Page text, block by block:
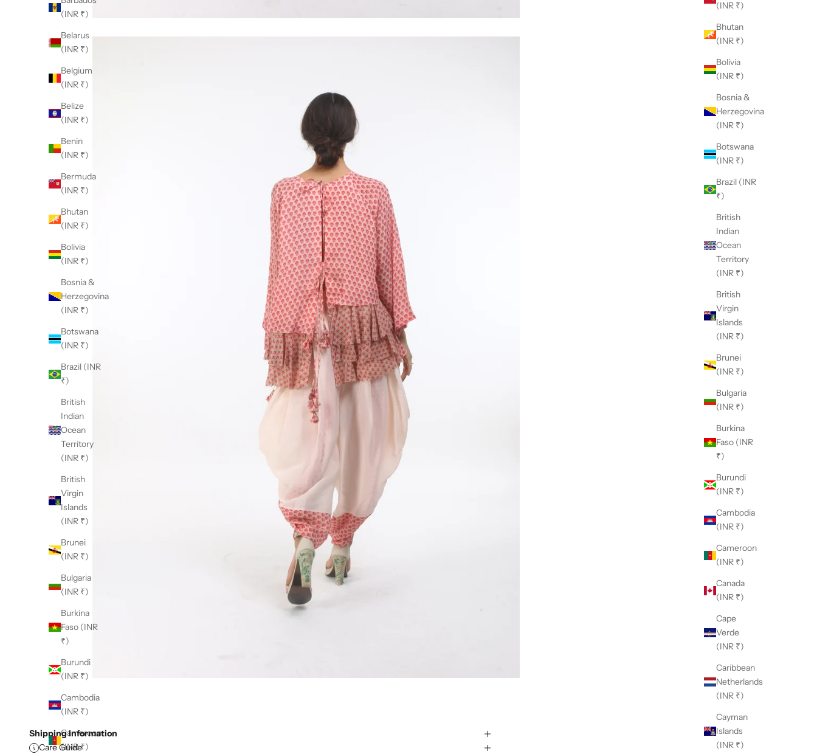
(INR ₹)
Bhutan
(INR ₹)
Bolivia
(INR ₹)
Bosnia &
Herzegovina
(INR ₹)
Botswana
(INR ₹)
Brazil (INR
₹)
British
Indian
Ocean
Territory
(INR ₹)
British
Virgin
Islands
(INR ₹)
Brunei
(INR ₹)
Bulgaria
(INR ₹)
Burkina
Faso (INR
₹)
Burundi
(INR ₹)
Cambodia
(INR ₹)
Cameroon
(INR ₹)
Canada
(INR ₹)
Cape
Verde
(INR ₹)
Caribbean
Netherlands
(INR ₹)
Cayman
Islands
(INR ₹)
(INR ₹)
Belarus
(INR ₹)
Belgium
(INR ₹)
Belize
(INR ₹)
Benin
(INR ₹)
Bermuda
(INR ₹)
Bhutan
(INR ₹)
Bolivia
(INR ₹)
Bosnia &
Herzegovina
(INR ₹)
Botswana
(INR ₹)
Brazil (INR
₹)
British
Indian
Ocean
Territory
(INR ₹)
British
Virgin
Islands
(INR ₹)
Brunei
(INR ₹)
Bulgaria
(INR ₹)
Burkina
Faso (INR
₹)
Burundi
(INR ₹)
Cambodia
(INR ₹)
Cameroon
(INR ₹)
Shipping Information
Care Guide